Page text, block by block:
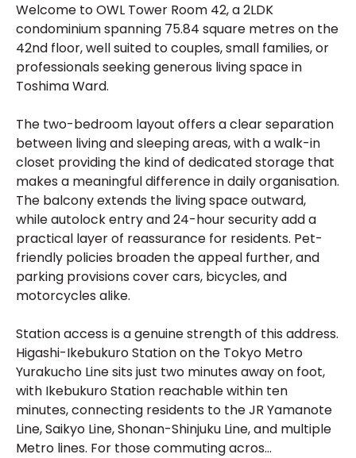
Welcome to OWL Tower Room 42, a 2LDK
condominium spanning 75.84 square metres on the
42nd floor, well suited to couples, small families, or
professionals seeking generous living space in
Toshima Ward.
The two-bedroom layout offers a clear separation
between living and sleeping areas, with a walk-in
closet providing the kind of dedicated storage that
makes a meaningful difference in daily organisation.
The balcony extends the living space outward,
while autolock entry and 24-hour security add a
practical layer of reassurance for residents. Pet-
friendly policies broaden the appeal further, and
parking provisions cover cars, bicycles, and
motorcycles alike.
Station access is a genuine strength of this address.
Higashi-Ikebukuro Station on the Tokyo Metro
Yurakucho Line sits just two minutes away on foot,
with Ikebukuro Station reachable within ten
minutes, connecting residents to the JR Yamanote
Line, Saikyo Line, Shonan-Shinjuku Line, and multiple
Metro lines. For those commuting acros...